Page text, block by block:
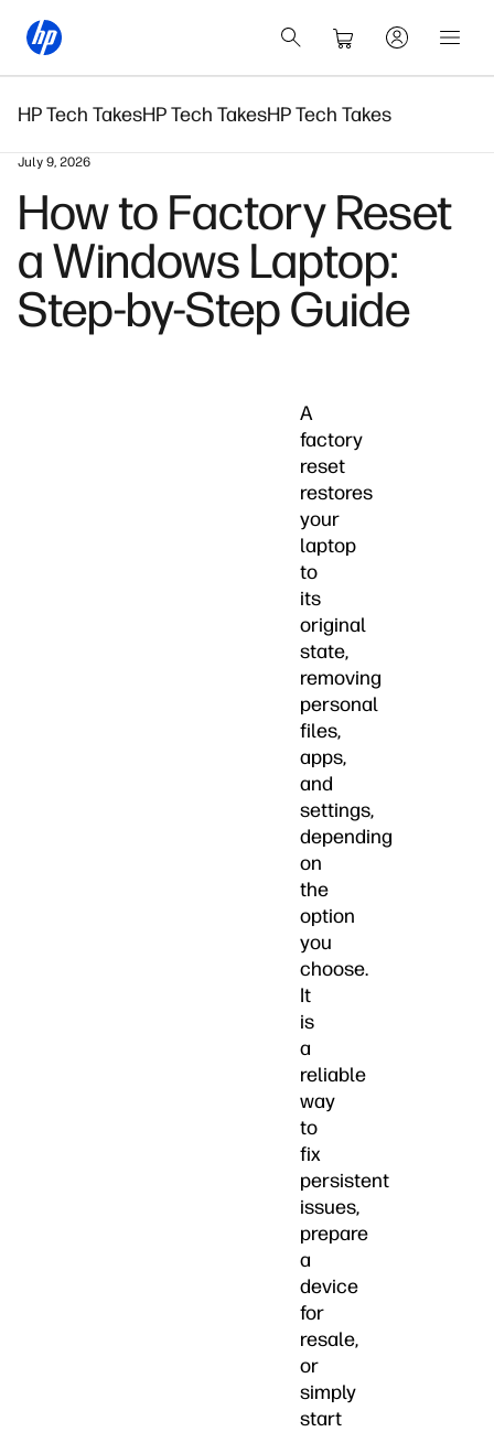
HP Tech TakesHP Tech TakesHP Tech Takes
July 9, 2026
How to Factory Reset
a Windows Laptop:
Step-by-Step Guide
A
factory
reset
restores
your
laptop
to
its
original
state,
removing
personal
files,
apps,
and
settings,
depending
on
the
option
you
choose.
It
is
a
reliable
way
to
fix
persistent
issues,
prepare
a
device
for
resale,
or
simply
start